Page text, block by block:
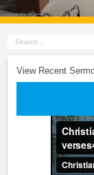
View Recent